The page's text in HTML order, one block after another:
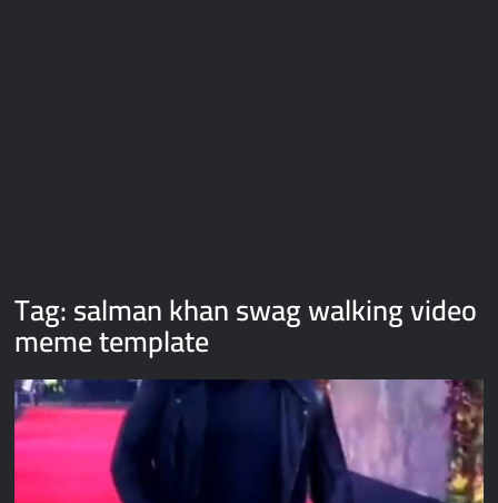
Tag:salman khan swag walking video
meme template